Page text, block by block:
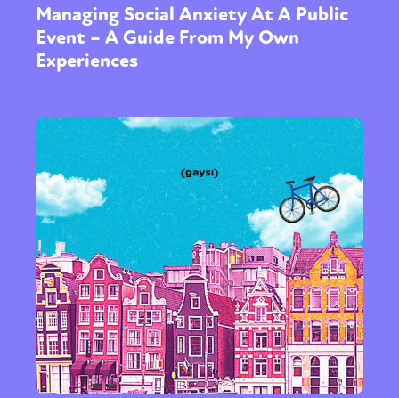
Managing Social Anxiety At A Public
Event – A Guide From My Own
Experiences